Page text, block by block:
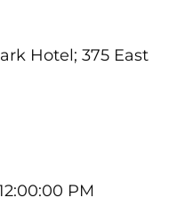
Hotel; 375 East
PM